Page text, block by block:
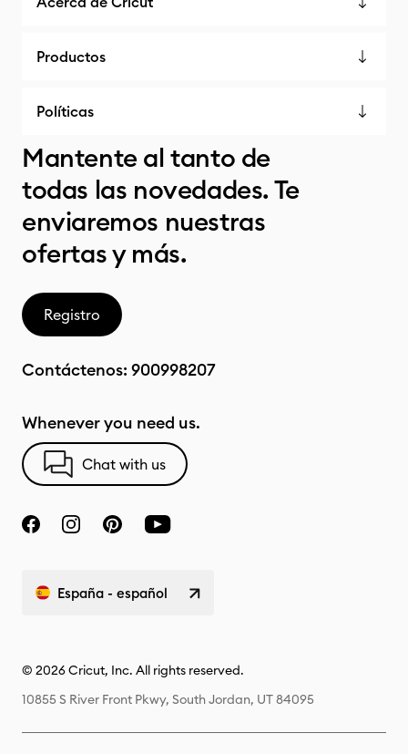
Productos
Políticas
Mantente al tanto de
todas las novedades. Te
enviaremos nuestras
ofertas y más.
Registro
Contáctenos: 900998207
Whenever you need us.
Chat with us
España - español
© 2026 Cricut, Inc. All rights reserved.
10855 S River Front Pkwy, South Jordan, UT 84095